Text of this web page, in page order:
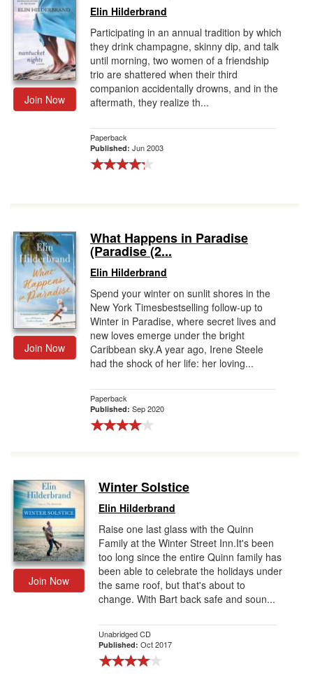
Join Now
Elin Hilderbrand
Participating in an annual tradition by which
they drink champagne, skinny dip, and talk
until morning, two women of a friendship
trio are shattered when their third
companion accidentally drowns, and in the
aftermath, they realize th...
Paperback
Published: Jun 2003
Join Now
What Happens in Paradise
(Paradise (2...
Elin Hilderbrand
Spend your winter on sunlit shores in the
New York Timesbestselling follow-up to
Winter in Paradise, where secret lives and
new loves emerge under the bright
Caribbean sky.A year ago, Irene Steele
had the shock of her life: her loving...
Paperback
Published: Sep 2020
Join Now
Winter Solstice
Elin Hilderbrand
Raise one last glass with the Quinn
Family at the Winter Street Inn.It's been
too long since the entire Quinn family has
been able to celebrate the holidays under
the same roof, but that's about to
change. With Bart back safe and soun...
Unabridged CD
Published: Oct 2017